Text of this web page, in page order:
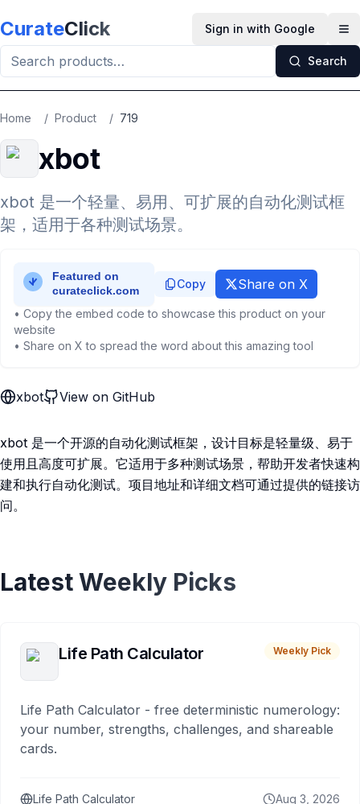
CurateClick Sign in with Google
Search
Home / Product / 719
xbot
xbot 是一个轻量、易用、可扩展的自动化测试框
架，适用于各种测试场景。
Copy Share on X
• Copy the embed code to showcase this product on your
website
• Share on X to spread the word about this amazing tool
xbot View on GitHub
xbot 是一个开源的自动化测试框架，设计目标是轻量级、易于
使用且高度可扩展。它适用于多种测试场景，帮助开发者快速构
建和执行自动化测试。项目地址和详细文档可通过提供的链接访
问。
Latest Weekly Picks
Life Path Calculator Weekly Pick
Life Path Calculator - free deterministic numerology:
your number, strengths, challenges, and shareable
cards.
Life Path Calculator Aug 3, 2026